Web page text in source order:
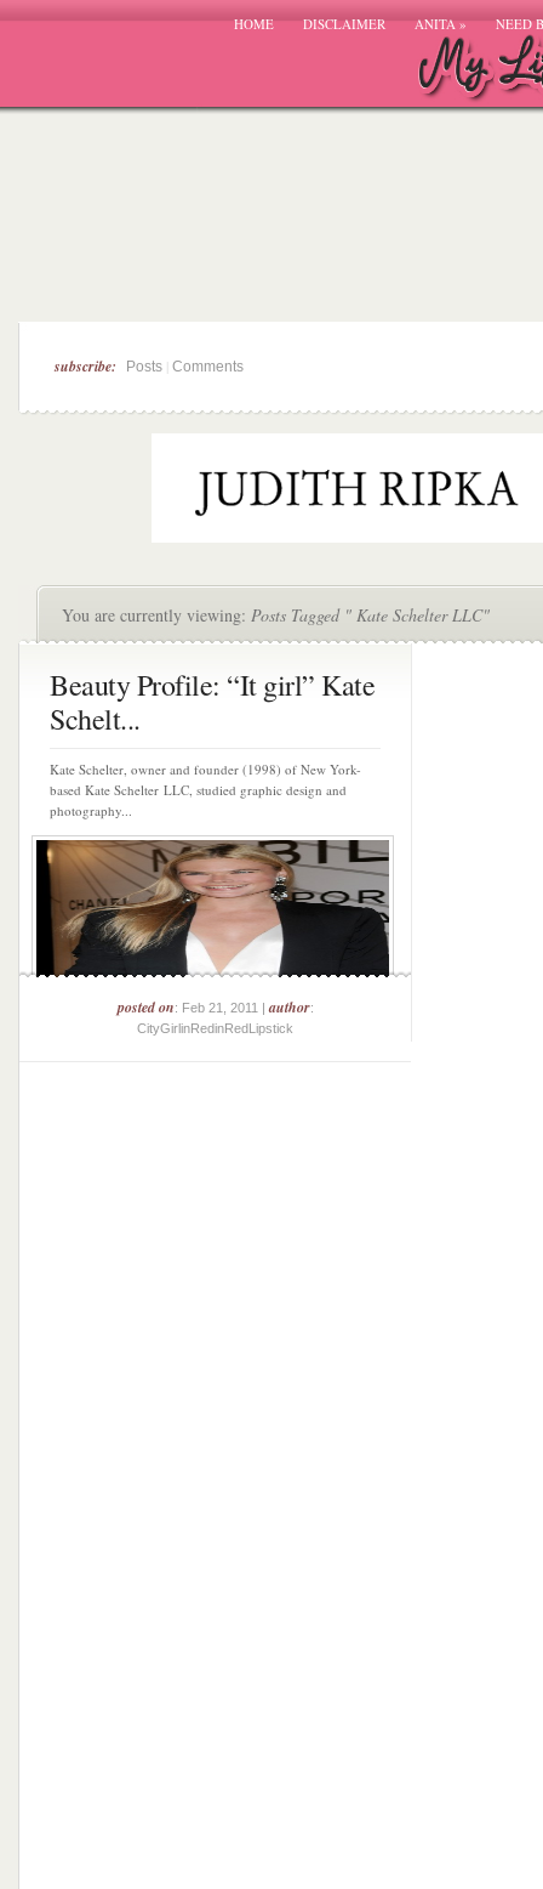
HOME DISCLAIMER ANITA» NEED
subscribe: Posts Comments
You are currently viewing: Posts Tagged " Kate Schelter LLC"
Beauty Profile: “It girl” Kate
Schelt...
Kate Schelter, owner and founder (1998) of New York-
based Kate Schelter LLC, studied graphic design and
photography...
posted on: Feb 21, 2011 |author:
CityGirlinRedinRedLipstick